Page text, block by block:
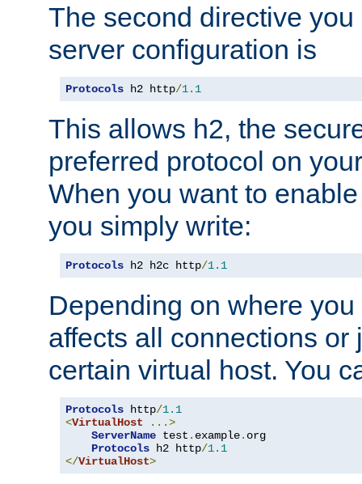
The second directive
server configuration is
Protocols h2 http/1.1
This allows h2, the
preferred protocol on
When you want to
you simply write:
Protocols h2 h2c http/1.1
Depending on where
affects all connections or
certain virtual host. You
Protocols http/1.1
<VirtualHost
...>
ServerName test . example. org
Protocols h2 http/1.1
</VirtualHost>